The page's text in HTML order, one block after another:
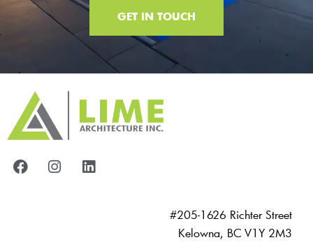
GET IN TOUCH
#205-1626 Richter Street
Kelowna, BC V1Y 2M3